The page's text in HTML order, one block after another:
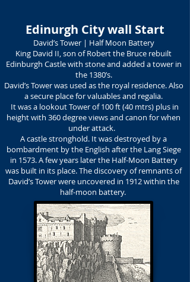
Edinurgh City wall Start
David’s Tower | Half Moon Battery
King David II, son of Robert the Bruce rebuilt
Edinburgh Castle with stone and added a tower in
the 1380’s.
David’s Tower was used as the royal residence. Also
a secure place for valuables and regalia.
It was a lookout Tower of 100 ft (40 mtrs) plus in
height with 360 degree views and canon for when
under attack.
A castle stronghold. It was destroyed by a
bombardment by the English after the Lang Siege
in 1573. A few years later the Half-Moon Battery
was built in its place. The discovery of remnants of
David’s Tower were uncovered in 1912 within the
half-moon battery.